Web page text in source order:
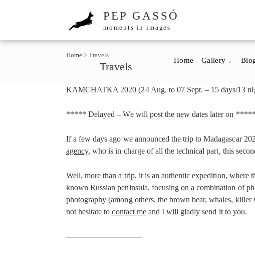
PEP GASSÓ
moments in images
Home Gallery
Home >Travels
Travels
KAMCHATKA 2020 (24 Aug. to 07 Sept. – 15 days/13
***** Delayed – We will post the new dates later on *****
If a few days ago we announced the trip to Madagascar
agency, who is in charge of all the technical part, this
Well, more than a trip, it is an authentic expedition, where
known Russian peninsula, focusing on a combination of
photography (among others, the brown bear, whales,
not hesitate tocontact meand I will gladly send it to you.
—————————–